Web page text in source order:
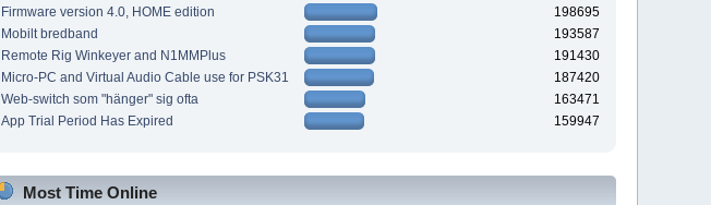
Firmware version 4.0, HOME edition
198695
Mobilt bredband
193587
Remote Rig Winkeyer and N1MMPlus
191430
Micro-PC and Virtual Audio Cable use for PSK31
187420
Web-switch som "hänger" sig ofta
163471
App Trial Period Has Expired
159947
Most Time Online